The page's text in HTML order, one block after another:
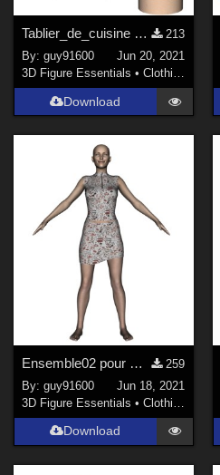
Tablier_de_cuisine pour G8F
213
By:guy91600
Jun 20, 2021
3D Figure Essentials •Clothing
Download
Ensemble02 pour G8F
259
By:guy91600
Jun 18, 2021
3D Figure Essentials •Clothing
Download